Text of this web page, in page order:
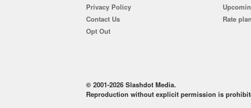
Privacy Policy
Contact Us
Opt Out
Rate
© 2001-2026 Slashdot Media.
Reproduction without explicit permission is